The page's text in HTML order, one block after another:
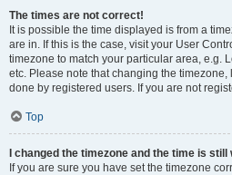
The times are not correct!
It is possible the time displayed is from a
are in. If this is the case, visit your User
timezone to match your particular area, e.g.
etc. Please note that changing the timezone,
done by registered users. If you are not
Top
I changed the timezone and the time is still
If you are sure you have set the timezone